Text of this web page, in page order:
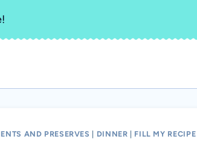
AND PRESERVES DINNER FILL MY